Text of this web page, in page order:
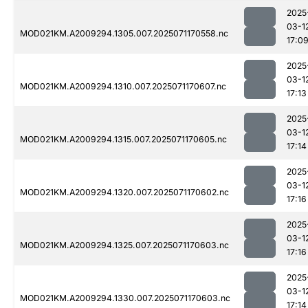
MOD021KM.A2009294.1305.007.2025071170558.nc
03-
17:09
MOD021KM.A2009294.1310.007.2025071170607.nc
03-
17:13
MOD021KM.A2009294.1315.007.2025071170605.nc
03-
17:14
MOD021KM.A2009294.1320.007.2025071170602.nc
03-
17:16
MOD021KM.A2009294.1325.007.2025071170603.nc
03-
17:16
MOD021KM.A2009294.1330.007.2025071170603.nc
03-
17:14